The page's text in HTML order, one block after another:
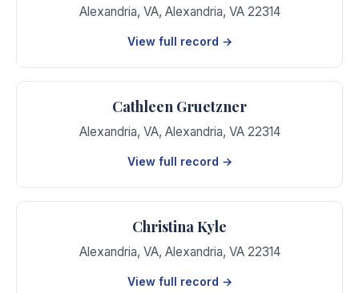
Alexandria, VA, Alexandria, VA 22314
View full record →
Cathleen Gruetzner
Alexandria, VA, Alexandria, VA 22314
View full record →
Christina Kyle
Alexandria, VA, Alexandria, VA 22314
View full record →